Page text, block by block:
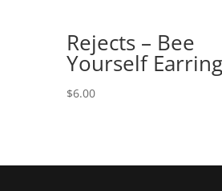
Rejects – Bee
Yourself
$6.00